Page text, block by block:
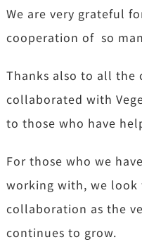
We are very grateful
cooperation of so
Thanks also to all the
collaborated with
to those who have
For those who we
working with, we
collaboration as the
continues to grow.